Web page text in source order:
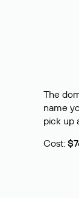
The
name
pick up
Cost: